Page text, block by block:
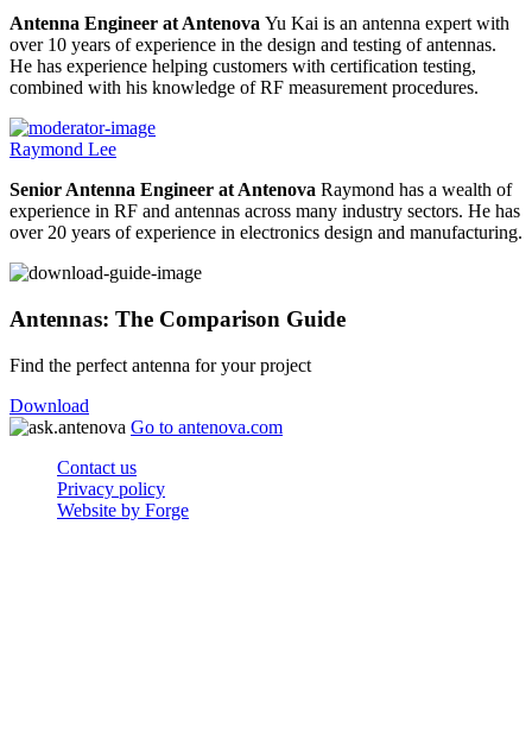
Antenna Engineer at Antenova Yu Kai is an antenna expert with
over 10 years of experience in the design and testing of antennas.
He has experience helping customers with certification testing,
combined with his knowledge of RF measurement procedures.
Raymond Lee
Senior Antenna Engineer at Antenova Raymond has a wealth of
experience in RF and antennas across many industry sectors. He has
over 20 years of experience in electronics design and manufacturing.
Antennas: The Comparison Guide
Find the perfect antenna for your project
Download
Go to antenova.com
Contact us
Privacy policy
Website by Forge